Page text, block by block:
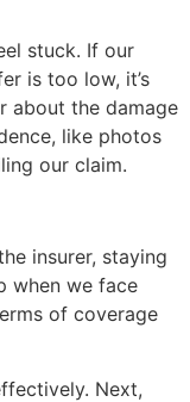
stuck. If our
is too low, it’s
about the damage
like photos
our claim.
insurer, staying
when we face
of coverage
Next,